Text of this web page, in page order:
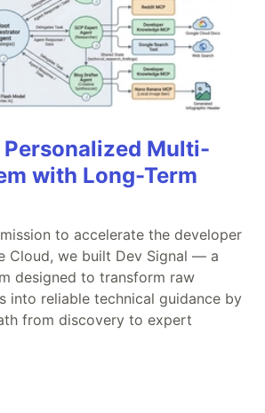
Multi-
with Long-Term
to accelerate the developer
Cloud, we built Dev Signal — a
designed to transform raw
into reliable technical guidance by
from discovery to expert